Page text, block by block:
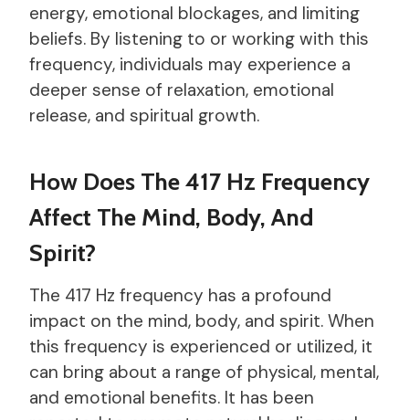
energy, emotional blockages, and limiting
beliefs. By listening to or working with this
frequency, individuals may experience a
deeper sense of relaxation, emotional
release, and spiritual growth.
How Does The 417 Hz Frequency
Affect The Mind, Body, And
Spirit?
The 417 Hz frequency has a profound
impact on the mind, body, and spirit. When
this frequency is experienced or utilized, it
can bring about a range of physical, mental,
and emotional benefits. It has been